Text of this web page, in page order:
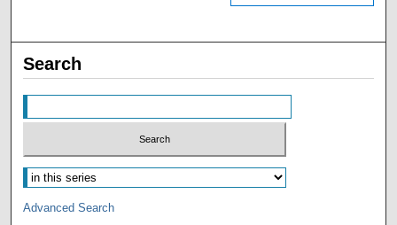
Search
Advanced Search